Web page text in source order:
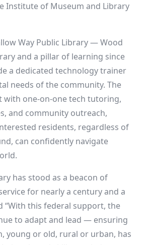
Institute of Museum and Library
Way Public Library — Wood
and a pillar of learning since
a dedicated technology trainer
needs of the community. The
with one-on-one tech tutoring,
and community outreach,
residents, regardless of
can confidently navigate
has stood as a beacon of
for nearly a century and a
“With this federal support, the
to adapt and lead — ensuring
young or old, rural or urban, has